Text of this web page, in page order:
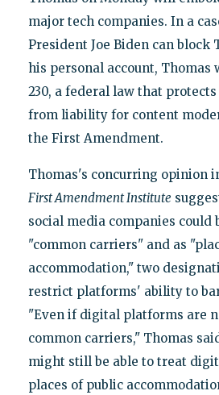
major tech companies. In a
President Joe Biden can
his personal account, Thomas
230, a federal law that
from liability for content
the First Amendment.
Thomas's concurring opinion
First Amendment Institute
social media companies could
"common carriers" and as
accommodation," two
restrict platforms' ability to
"Even if digital platforms are
common carriers," Thomas
might still be able to treat
places of public